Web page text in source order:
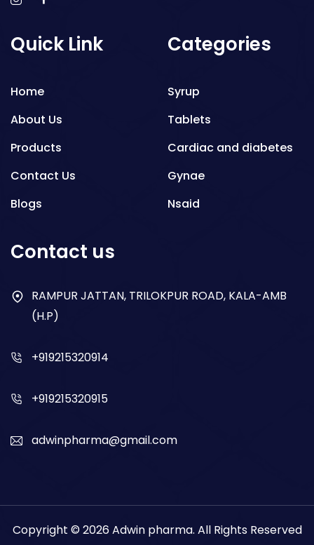
Quick Link
Home
About Us
Products
Contact Us
Blogs
Categories
Syrup
Tablets
Cardiac and diabetes
Gynae
Nsaid
Antibiotics
Contact us
RAMPUR JATTAN, TRILOKPUR ROAD, KALA-AMB
(H.P)
+919215320914
+919215320915
adwinpharma@gmail.com
Copyright © 2026Adwin pharma. All Rights Reserved